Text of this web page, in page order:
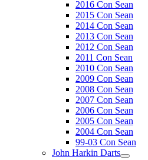
2016 Con Sean
2015 Con Sean
2014 Con Sean
2013 Con Sean
2012 Con Sean
2011 Con Sean
2010 Con Sean
2009 Con Sean
2008 Con Sean
2007 Con Sean
2006 Con Sean
2005 Con Sean
2004 Con Sean
99-03 Con Sean
John Harkin Darts